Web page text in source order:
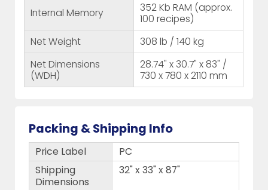
Internal Memory
352 Kb RAM (approx.
100 recipes)
Net Weight
308 lb / 140 kg
Net Dimensions
(WDH)
28.74" x 30.7" x 83" /
730 x 780 x 2110 mm
Packing & Shipping Info
Price Label
PC
Shipping
Dimensions
32" x 33" x 87"